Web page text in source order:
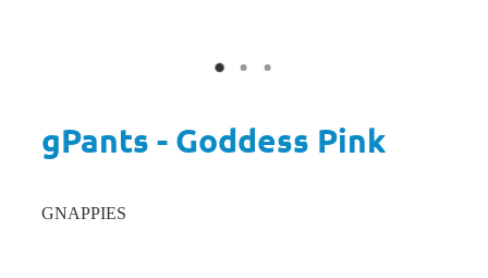
gPants - Goddess Pink
GNAPPIES